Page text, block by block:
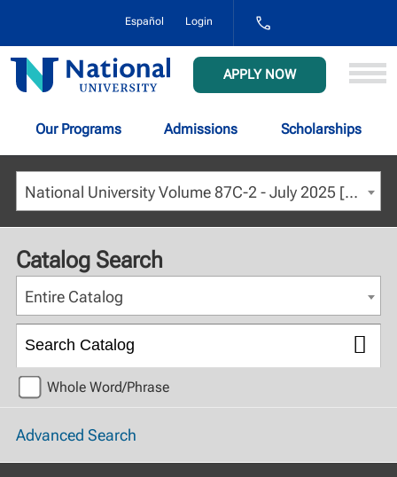
Español Login
1-
NAT-
(628-
8648)
National
University
APPLY NOW
Our Programs Admissions Scholarships
National University Volume 87C-2 - July 2025 [ARCHIVED CATALOG]
Catalog Search
Entire Catalog
Whole Word/Phrase
Advanced Search